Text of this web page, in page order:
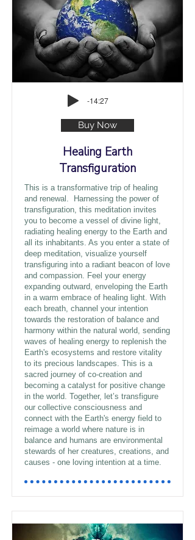
-14:27
Buy Now
Healing Earth
Transfiguration
This is a transformative trip of healing
and renewal. Harnessing the power of
transfiguration, this meditation invites
you to become a vessel of divine light,
radiating healing energy to the Earth and
all its inhabitants. As you enter a state of
deep meditation, visualize yourself
transfiguring into a radiant beacon of love
and compassion. Feel your energy
expanding outward, enveloping the Earth
in a warm embrace of healing light. With
each breath, channel your intention
towards the restoration of balance and
harmony within the natural world, sending
waves of healing energy to replenish the
Earth's ecosystems and restore vitality
to its precious landscapes. This is a
sacred journey of co-creation and
becoming a catalyst for positive change
in the world. Together, let’s transfigure
our collective consciousness and
connect with the Earth's energy field to
reimage a world where nature is in
balance and humans are environmental
stewards of her creatures, creations, and
causes - one loving intention at a time.